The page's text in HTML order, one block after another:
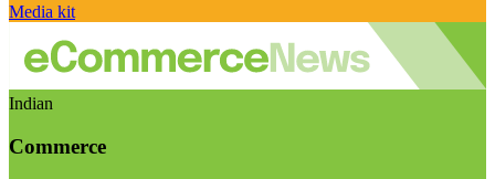
Media kit
Indian
Commerce